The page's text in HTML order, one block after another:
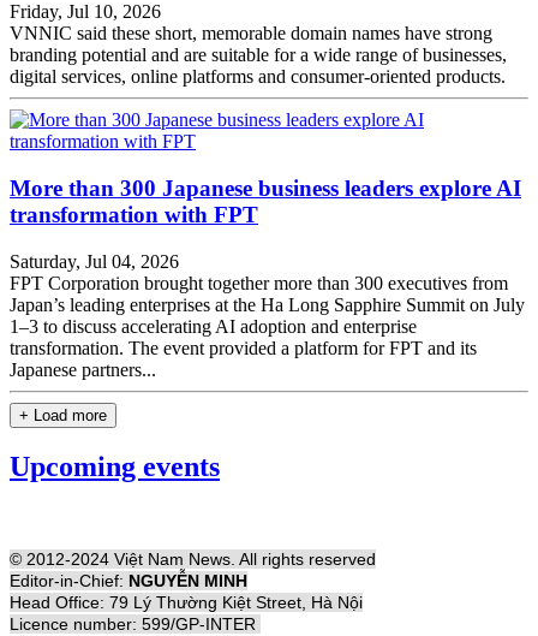
Friday, Jul 10, 2026
VNNIC said these short, memorable domain names have strong
branding potential and are suitable for a wide range of businesses,
digital services, online platforms and consumer-oriented products.
More than 300 Japanese business leaders explore AI
transformation with FPT
Saturday, Jul 04, 2026
FPT Corporation brought together more than 300 executives from
Japan’s leading enterprises at the Ha Long Sapphire Summit on July
1–3 to discuss accelerating AI adoption and enterprise
transformation. The event provided a platform for FPT and its
Japanese partners...
+ Load more
Upcoming events
© 2012-2024 Việt Nam News. All rights reserved
Editor-in-Chief: NGUYỄN MINH
Head Office: 79 Lý Thường Kiệt Street, Hà Nội
Licence number: 599/GP-INTER